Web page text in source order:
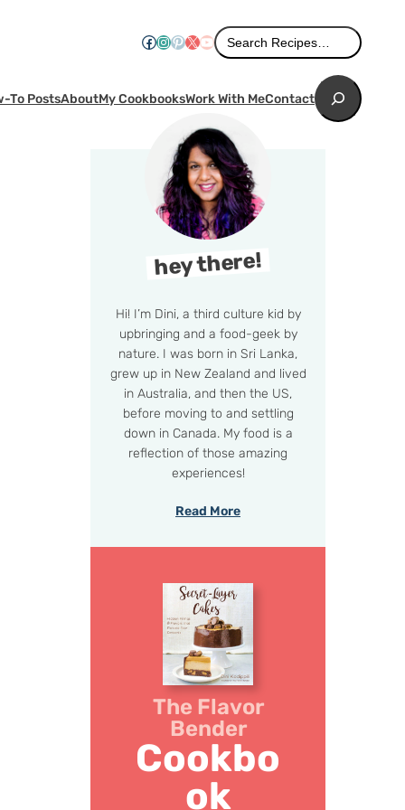
Facebook
Instagram
Pinterest
X YouTube
Search
Search Recipes…
To PostsAboutMy CookbooksWork With MeContactSearch
hey there!
Hi! I’m Dini, a third culture kid by
upbringing and a food-geek by
nature. I was born in Sri Lanka,
grew up in New Zealand and lived
in Australia, and then the US,
before moving to and settling
down in Canada. My food is a
reflection of those amazing
experiences!
Read More
The Flavor
Bender
Cookbo
ok